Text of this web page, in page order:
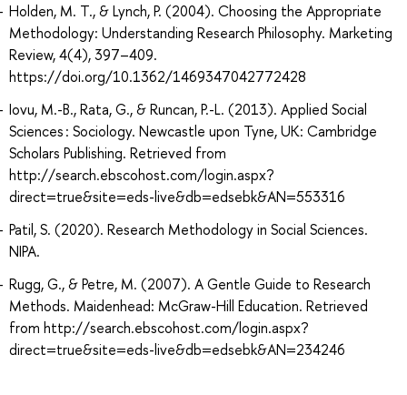
Holden, M. T., & Lynch, P. (2004). Choosing the Appropriate
Methodology: Understanding Research Philosophy. Marketing
Review, 4(4), 397–409.
https://doi.org/10.1362/1469347042772428
Iovu, M.-B., Rata, G., & Runcan, P.-L. (2013). Applied Social
Sciences : Sociology. Newcastle upon Tyne, UK: Cambridge
Scholars Publishing. Retrieved from
http://search.ebscohost.com/login.aspx?
direct=true&site=eds-live&db=edsebk&AN=553316
Patil, S. (2020). Research Methodology in Social Sciences.
NIPA.
Rugg, G., & Petre, M. (2007). A Gentle Guide to Research
Methods. Maidenhead: McGraw-Hill Education. Retrieved
from http://search.ebscohost.com/login.aspx?
direct=true&site=eds-live&db=edsebk&AN=234246